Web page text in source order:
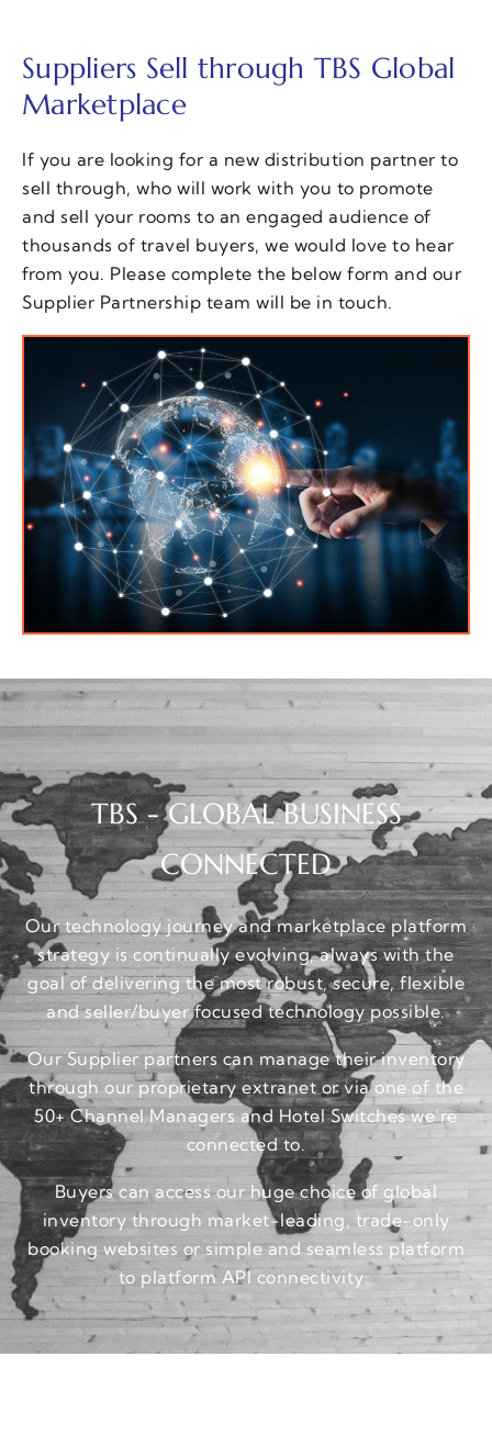
Suppliers Sell through TBS Global
Marketplace
If you are looking for a new distribution partner to
sell through, who will work with you to promote
and sell your rooms to an engaged audience of
thousands of travel buyers, we would love to hear
from you. Please complete the below form and our
Supplier Partnership team will be in touch.
TBS - GLOBAL BUSINESS
CONNECTED
Our technology journey and marketplace platform
strategy is continually evolving, always with the
goal of delivering the most robust, secure, flexible
and seller/buyer focused technology possible.
Our Supplier partners can manage their inventory
through our proprietary extranet or via one of the
50+ Channel Managers and Hotel Switches we’re
connected to.
Buyers can access our huge choice of global
inventory through market-leading, trade-only
booking websites or simple and seamless platform
to platform API connectivity.